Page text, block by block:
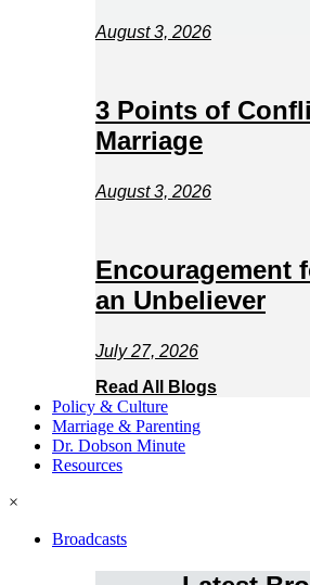
August 3, 2026
3 Points of
Marriage
August 3, 2026
Encouragement
an Unbeliever
July 27, 2026
Read All Blogs
Policy & Culture
Marriage & Parenting
Dr. Dobson Minute
Resources
×
Broadcasts